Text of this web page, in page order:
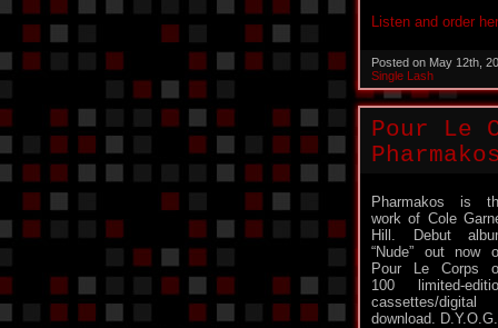
Listen and order
Posted on May 12th,
Single Lash
Pour Le
Pharmakos is
work of Cole
Hill. Debut
“Nude” out now
Pour Le Corps
100 limited-
cassettes/digital
download. D.Y.O.G.